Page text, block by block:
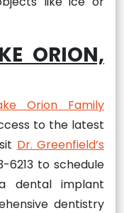
ORION,
Orion Family
to the latest
Dr. Greenfield’s
6213 to schedule
dental implant
dentistry